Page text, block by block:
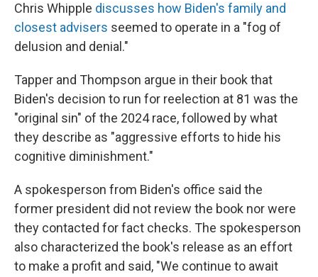
Chris Whipple discusses how Biden's family and
closest advisers seemed to operate in a "fog of
delusion and denial."
Tapper and Thompson argue in their book that
Biden's decision to run for reelection at 81 was the
"original sin" of the 2024 race, followed by what
they describe as "aggressive efforts to hide his
cognitive diminishment."
A spokesperson from Biden's office said the
former president did not review the book nor were
they contacted for fact checks. The spokesperson
also characterized the book's release as an effort
to make a profit and said, "We continue to await